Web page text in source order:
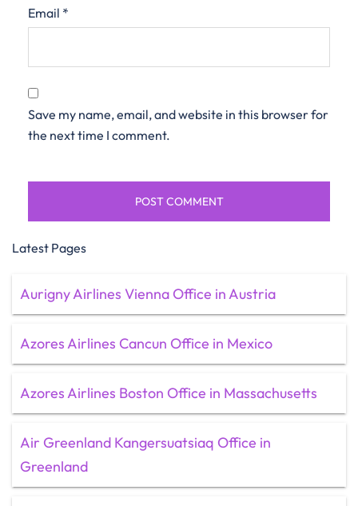
Email *
Save my name, email, and website in this browser for
the next time I comment.
Latest Pages
Aurigny Airlines Vienna Office in Austria
Azores Airlines Cancun Office in Mexico
Azores Airlines Boston Office in Massachusetts
Air Greenland Kangersuatsiaq Office in
Greenland